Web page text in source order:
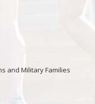
and Military Families